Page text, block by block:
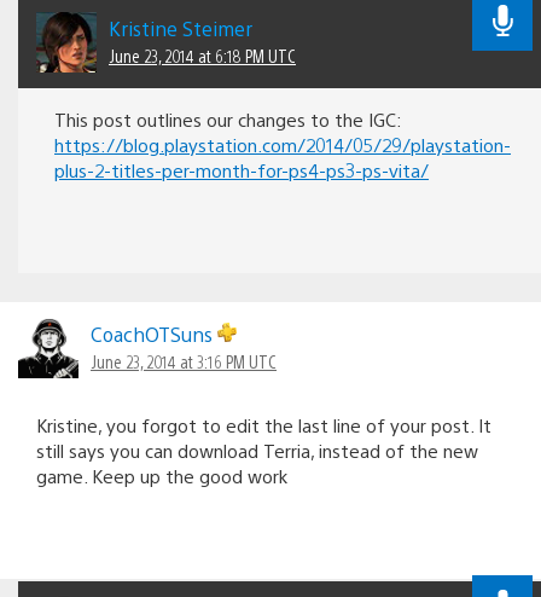
Kristine Steimer
June 23, 2014 at 6:18 PM UTC
This post outlines our changes to the IGC:
https://blog.playstation.com/2014/05/29/playstation-
plus-2-titles-per-month-for-ps4-ps3-ps-vita/
CoachOTSuns
June 23, 2014 at 3:16 PM UTC
Kristine, you forgot to edit the last line of your post. It
still says you can download Terria, instead of the new
game. Keep up the good work